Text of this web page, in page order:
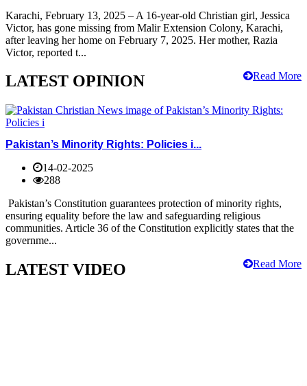
Karachi, February 13, 2025 – A 16-year-old Christian girl, Jessica
Victor, has gone missing from Malir Extension Colony, Karachi,
after leaving her home on February 7, 2025. Her mother, Razia
Victor, reported t...
Read More
LATEST OPINION
Pakistan’s Minority Rights: Policies i...
14-02-2025
288
Pakistan’s Constitution guarantees protection of minority rights,
ensuring equality before the law and safeguarding religious
communities. Article 36 of the Constitution explicitly states that the
governme...
Read More
LATEST VIDEO